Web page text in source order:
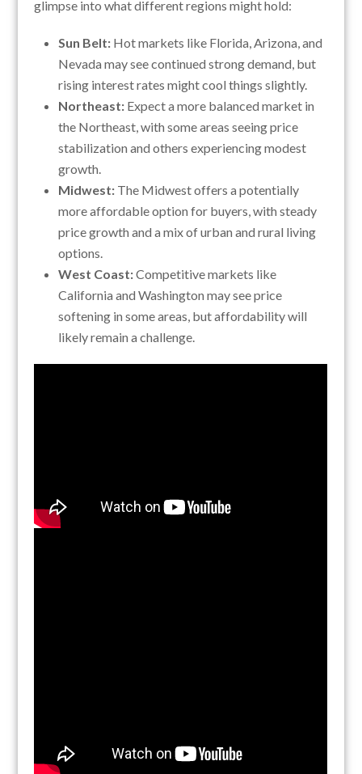
glimpse into what different regions might hold:
Sun Belt: Hot markets like Florida, Arizona, and
Nevada may see continued strong demand, but
rising interest rates might cool things slightly.
Northeast: Expect a more balanced market in
the Northeast, with some areas seeing price
stabilization and others experiencing modest
growth.
Midwest: The Midwest offers a potentially
more affordable option for buyers, with steady
price growth and a mix of urban and rural living
options.
West Coast:Competitive markets like
California and Washington may see price
softening in some areas, but affordability will
likely remain a challenge.